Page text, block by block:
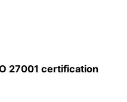
27001 certification